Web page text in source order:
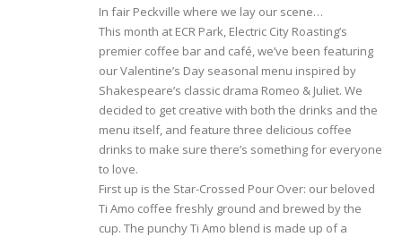
In fair Peckville where we lay our scene…
This month at ECR Park, Electric City Roasting’s
premier coffee bar and café, we’ve been featuring
our Valentine’s Day seasonal menu inspired by
Shakespeare’s classic drama Romeo & Juliet. We
decided to get creative with both the drinks and the
menu itself, and feature three delicious coffee
drinks to make sure there’s something for everyone
to love.
First up is the Star-Crossed Pour Over: our beloved
Ti Amo coffee freshly ground and brewed by the
cup. The punchy Ti Amo blend is made up of a